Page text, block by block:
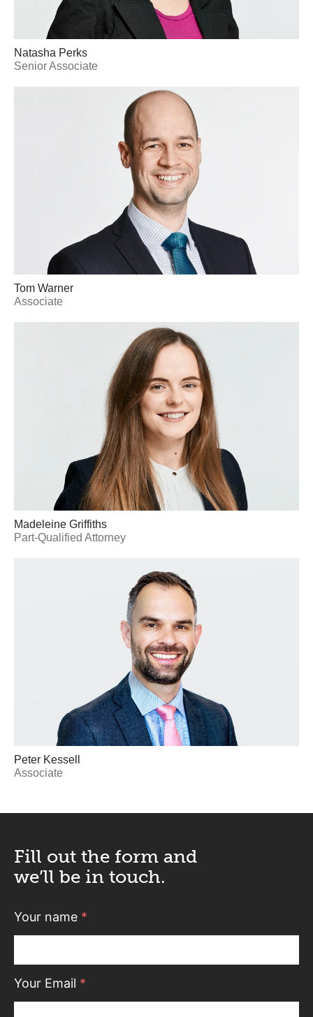
Natasha Perks
Senior Associate
Tom Warner
Associate
Madeleine Griffiths
Part-Qualified Attorney
Peter Kessell
Associate
Fill out the form and
we’ll be in touch.
Your name *
Your Email *